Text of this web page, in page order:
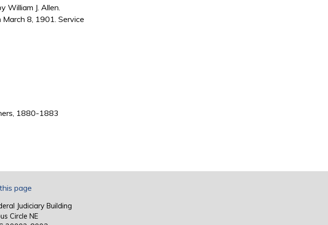
William J. Allen.
8, 1901. Service
1880-1883
page
Judiciary Building
Circle NE